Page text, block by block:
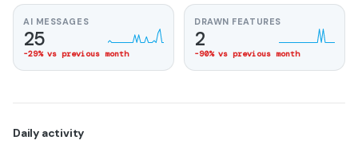
AI MESSAGES
25
-29% vs previous month
DRAWN FEATURES
2
-90% vs previous month
Daily activity